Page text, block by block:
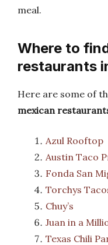
meal.
Where to
restaurants
Here are some of
mexican
Azul Rooftop
Austin Taco
Fonda San
Torchys
Chuy’s
Juan in a
Texas Chili